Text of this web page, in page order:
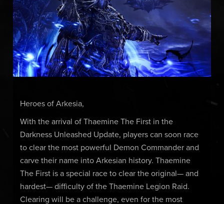
Heroes of Arkesia,
With the arrival of Thaemine The First in the
Darkness Unleashed Update, players can soon race
to clear the most powerful Demon Commander and
carve their name into Arkesian history. Thaemine
The First is a special race to clear the original— and
hardest— difficulty of the Thaemine Legion Raid.
Clearing will be a challenge, even for the most